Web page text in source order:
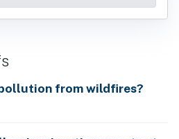
from wildfires?